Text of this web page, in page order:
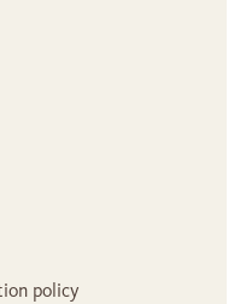
policy